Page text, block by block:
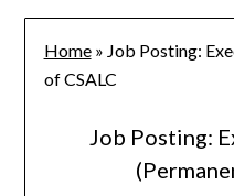
Home» Job Posting:
of CSALC
Job Posting: